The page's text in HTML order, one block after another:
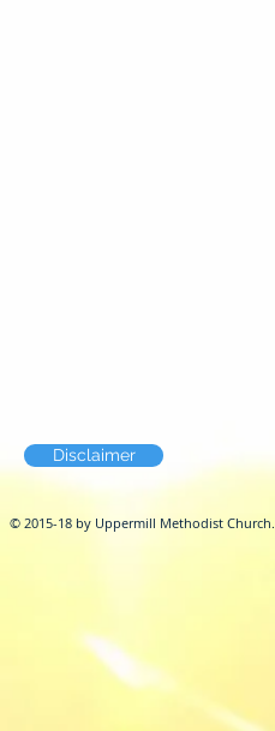
Disclaimer
© 2015-18 by Uppermill Methodist Church.